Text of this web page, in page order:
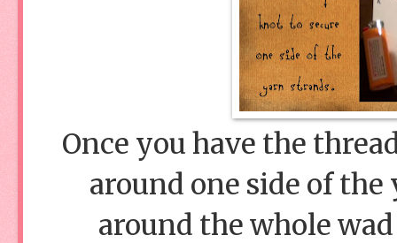
Once you have the
around one side of
around the whole